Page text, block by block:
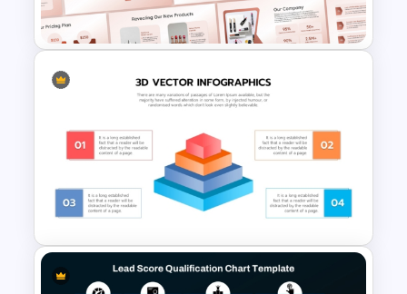
Slides
Product Launch
Crowdfunding PowerPoint
and Google Slides Template